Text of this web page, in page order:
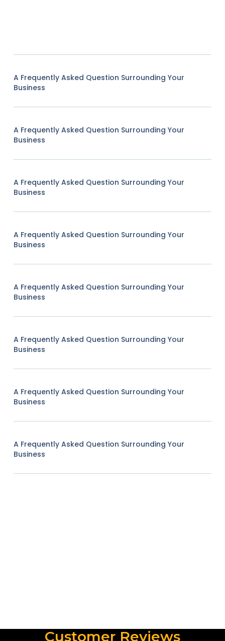
A Frequently Asked Question Surrounding Your
Business
A Frequently Asked Question Surrounding Your
Business
A Frequently Asked Question Surrounding Your
Business
A Frequently Asked Question Surrounding Your
Business
A Frequently Asked Question Surrounding Your
Business
A Frequently Asked Question Surrounding Your
Business
A Frequently Asked Question Surrounding Your
Business
A Frequently Asked Question Surrounding Your
Business
Customer Reviews